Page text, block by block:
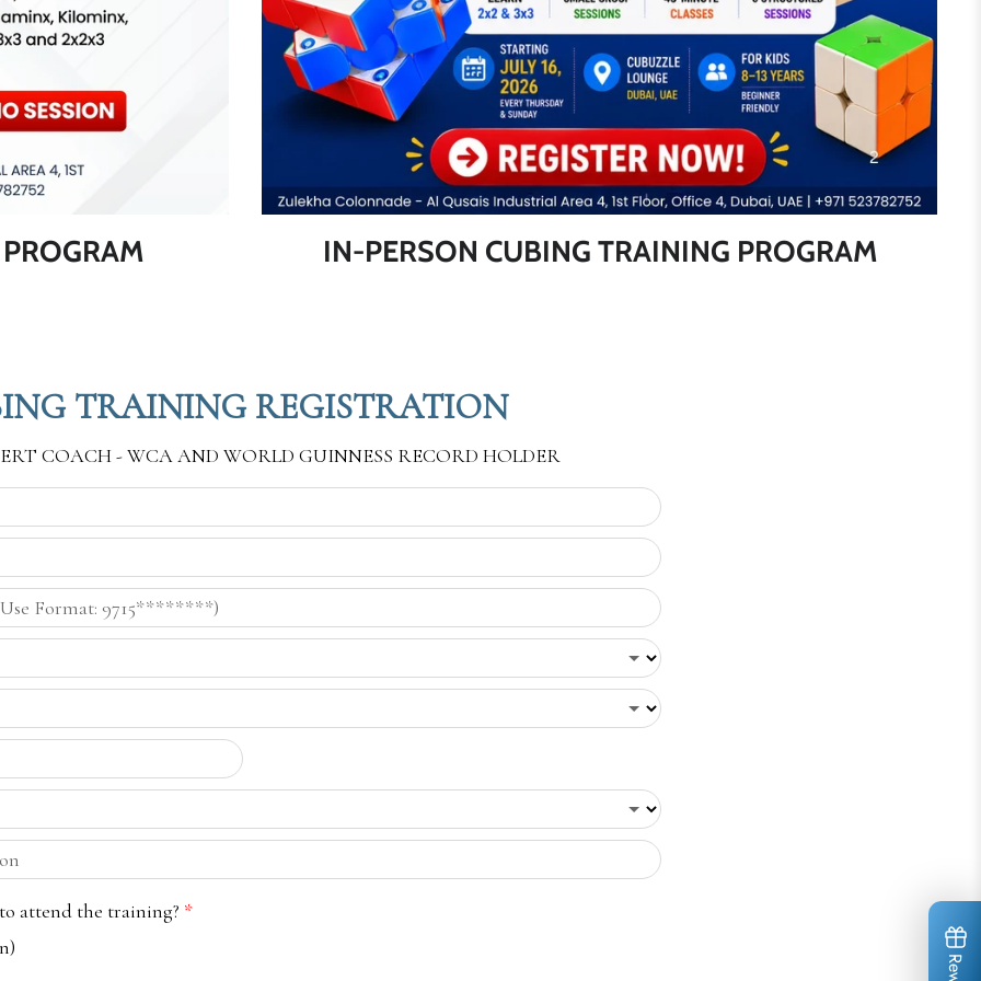
IN-PERSON CUBING TRAINING PROGRAM
TRAINING REGISTRATION
COACH - WCA AND WORLD GUINNESS RECORD HOLDER
attend the training? *